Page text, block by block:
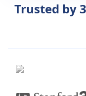
Trusted by